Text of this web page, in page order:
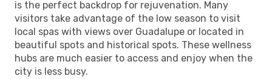
is the perfect backdrop for rejuvenation. Many
visitors take advantage of the low season to visit
local spas with views over Guadalupe or located in
beautiful spots and historical spots. These wellness
hubs are much easier to access and enjoy when the
city is less busy.